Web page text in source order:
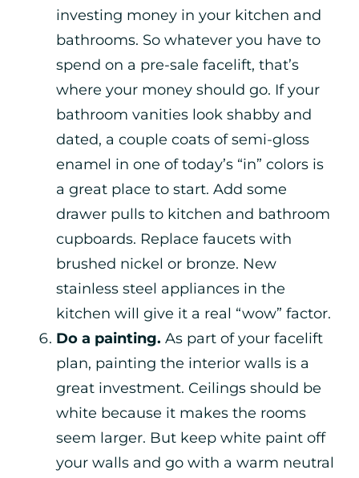
investing money in your kitchen and
bathrooms. So whatever you have to
spend on a pre-sale facelift, that’s
where your money should go. If your
bathroom vanities look shabby and
dated, a couple coats of semi-gloss
enamel in one of today’s “in” colors is
a great place to start. Add some
drawer pulls to kitchen and bathroom
cupboards. Replace faucets with
brushed nickel or bronze. New
stainless steel appliances in the
kitchen will give it a real “wow” factor.
Do a painting. As part of your facelift
plan, painting the interior walls is a
great investment. Ceilings should be
white because it makes the rooms
seem larger. But keep white paint off
your walls and go with a warm neutral